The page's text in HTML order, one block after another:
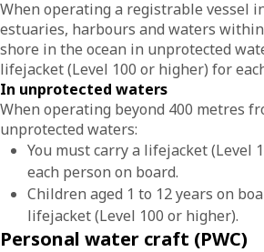
When operating a registrable vessel
estuaries, harbours and waters
shore in the ocean in unprotected
lifejacket (Level 100 or higher) for
In unprotected waters
When operating beyond 400 metres
unprotected waters:
You must carry a lifejacket (Level
each person on board.
Children aged 1 to 12 years on
lifejacket (Level 100 or higher).
Personal water craft (PWC)